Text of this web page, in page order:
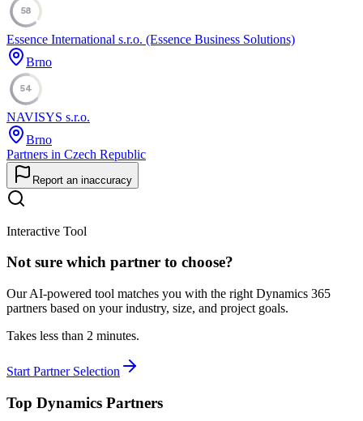
58
Essence International s.r.o. (Essence Business Solutions)
Brno
54
NAVISYS s.r.o.
Brno
Partners in Czech Republic
Report an inaccuracy
Interactive Tool
Not sure which partner to choose?
Our AI-powered tool matches you with the right Dynamics 365
partners based on your industry, size, and project goals.
Takes less than 2 minutes.
Start Partner Selection
Top Dynamics Partners